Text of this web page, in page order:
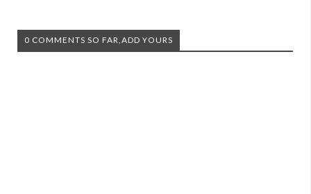
0 COMMENTS SO FAR,ADD YOURS